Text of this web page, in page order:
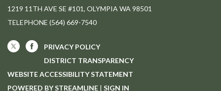
1219 11TH AVE SE #101, OLYMPIA WA 98501
TELEPHONE (564) 669-7540
PRIVACY POLICY
DISTRICT TRANSPARENCY
WEBSITE ACCESSIBILITY STATEMENT
POWERED BY STREAMLINE | SIGN IN